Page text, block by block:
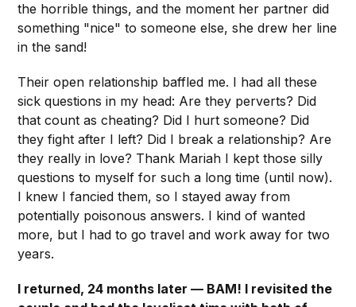
the horrible things, and the moment her partner did
something "nice" to someone else, she drew her line
in the sand!
Their open relationship baffled me. I had all these
sick questions in my head: Are they perverts? Did
that count as cheating? Did I hurt someone? Did
they fight after I left? Did I break a relationship? Are
they really in love? Thank Mariah I kept those silly
questions to myself for such a long time (until now).
I knew I fancied them, so I stayed away from
potentially poisonous answers. I kind of wanted
more, but I had to go travel and work away for two
years.
I returned, 24 months later — BAM! I revisited the